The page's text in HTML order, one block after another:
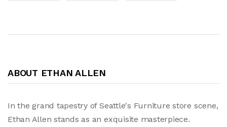
ABOUT ETHAN ALLEN
In the grand tapestry of Seattle's Furniture store scene,
Ethan Allen stands as an exquisite masterpiece.